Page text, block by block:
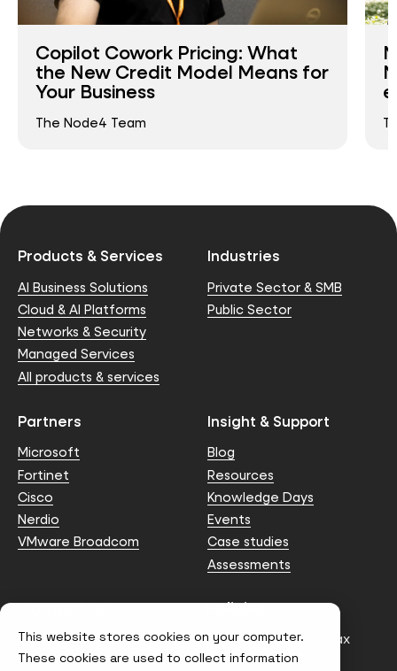
This website stores cookies on your computer.
These cookies are used to collect information
Copilot Cowork Pricing: What
the New Credit Model Means for
Your Business
The Node4 Team
Products & Services
AI Business Solutions
Cloud & AI Platforms
Networks & Security
Managed Services
All products & services
Industries
Private Sector & SMB
Public Sector
Partners
Microsoft
Fortinet
Cisco
Nerdio
VMware Broadcom
Insight & Support
Blog
Resources
Knowledge Days
Events
Case studies
Assessments
Contact us
info@node4.co.uk
Policies
Anti-facilitation of tax
evasion Policy